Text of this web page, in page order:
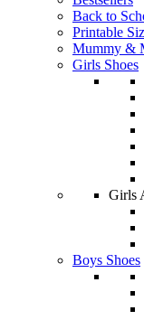
Back to
Printable
Mummy &
Girls Shoes
Girls
Boys Shoes